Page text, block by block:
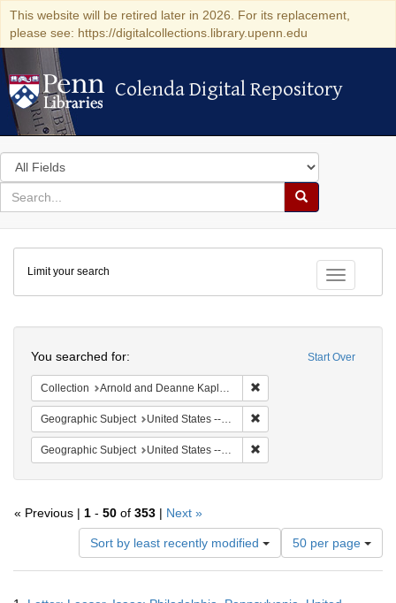
This website will be retired later in 2026. For its replacement,
please see: https://digitalcollections.library.upenn.edu
Colenda Digital Repository
Colenda Digital Repository
Search
in
for
search
Search
Colenda
Digital
Repository
Toggle
Limit your search
Start Over
You searched for:
Collection Arnold and Deanne Kaplan Collection of Early American Judaica (University of Pennsylvania)
Geographic Subject United States -- Maryland
Geographic Subject United States -- Maryland -- Baltimore
« Previous | 1 - 50 of 353 | Next »
Sort by least recently modified
Number
of
results
50 per page